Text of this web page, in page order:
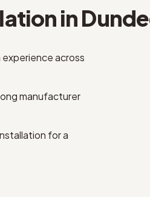
in
across
manufacturer
for a